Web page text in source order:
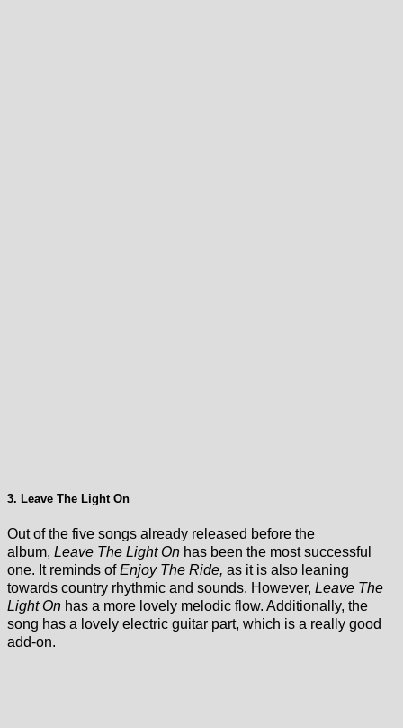
3. Leave The Light On
Out of the five songs already released before the
album, Leave The Light On has been the most successful
one. It reminds ofEnjoy The Ride, as it is also leaning
towards country rhythmic and sounds. However, Leave The
Light On has a more lovely melodic flow. Additionally, the
song has a lovely electric guitar part, which is a really good
add-on.